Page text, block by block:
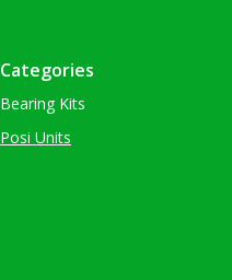
Categories
Bearing Kits
Posi Units